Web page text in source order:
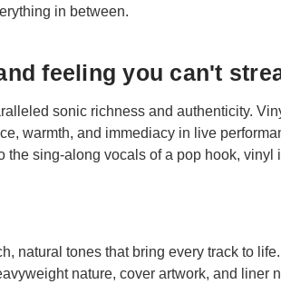
in between.
feeling you can't
sonic richness and authenticity.
warmth, and immediacy in live
the sing-along vocals of a pop hook, vinyl
natural tones that bring every track to life.
nature, cover artwork, and liner